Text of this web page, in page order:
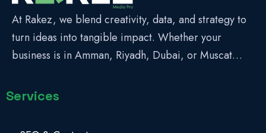
At Rakez, we blend creativity, data, and strategy to
turn ideas into tangible impact. Whether your
business is in Amman, Riyadh, Dubai, or Muscat…
Services